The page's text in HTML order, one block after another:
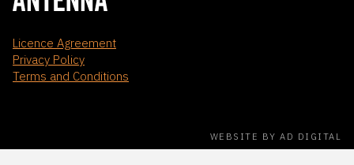
Licence Agreement
Privacy Policy
Terms and Conditions
WEBSITE BY AD DIGITAL